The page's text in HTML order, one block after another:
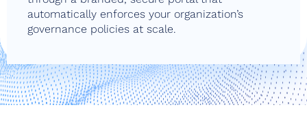
automatically enforces your organization’s
governance policies at scale.